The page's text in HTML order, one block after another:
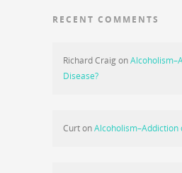
RECENT COMMENTS
Richard Craigon
Disease?
CurtonAlcoholism–Addiction